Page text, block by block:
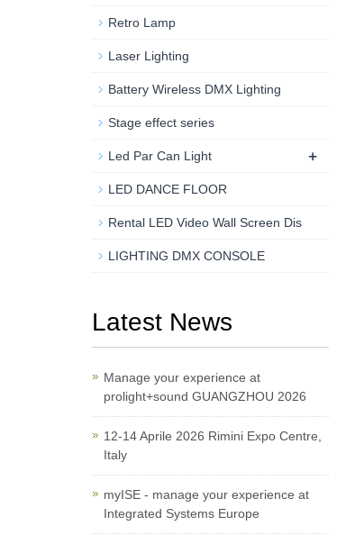
Retro Lamp
Laser Lighting
Battery Wireless DMX Lighting
Stage effect series
Led Par Can Light +
LED DANCE FLOOR
Rental LED Video Wall Screen Dis
LIGHTING DMX CONSOLE
Latest News
Manage your experience at
prolight+sound GUANGZHOU 2026
12-14 Aprile 2026 Rimini Expo Centre,
Italy
myISE - manage your experience at
Integrated Systems Europe